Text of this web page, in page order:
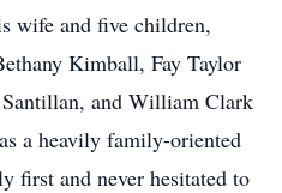
wife and five children,
Kimball, Fay Taylor
and William Clark
a heavily family-oriented
first and never hesitated to